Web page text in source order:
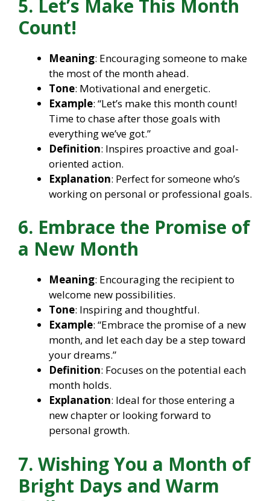
5. Let’s Make This Month
Count!
Meaning: Encouraging someone to make
the most of the month ahead.
Tone: Motivational and energetic.
Example: “Let’s make this month count!
Time to chase after those goals with
everything we’ve got.”
Definition: Inspires proactive and goal-
oriented action.
Explanation: Perfect for someone who’s
working on personal or professional goals.
6. Embrace the Promise of
a New Month
Meaning: Encouraging the recipient to
welcome new possibilities.
Tone: Inspiring and thoughtful.
Example: “Embrace the promise of a new
month, and let each day be a step toward
your dreams.”
Definition: Focuses on the potential each
month holds.
Explanation: Ideal for those entering a
new chapter or looking forward to
personal growth.
7. Wishing You a Month of
Bright Days and Warm